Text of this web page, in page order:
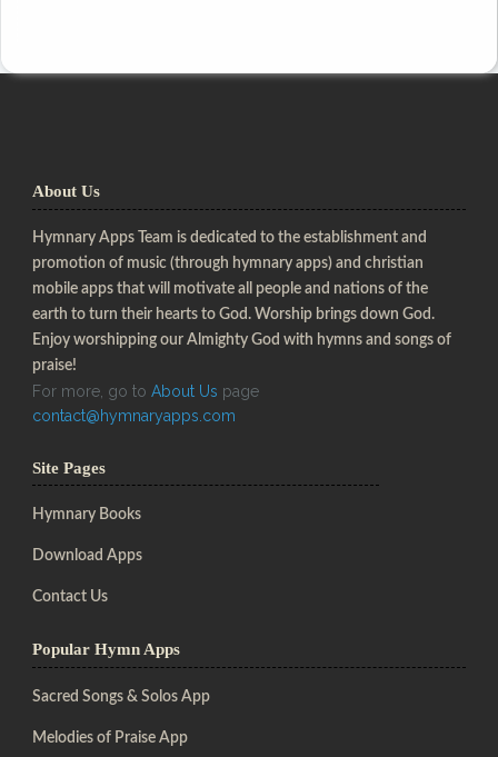
About Us
Hymnary Apps Team is dedicated to the establishment and
promotion of music (through hymnary apps) and christian
mobile apps that will motivate all people and nations of the
earth to turn their hearts to God. Worship brings down God.
Enjoy worshipping our Almighty God with hymns and songs of
praise!
For more, go to About Us page
contact@hymnaryapps.com
Site Pages
Hymnary Books
Download Apps
Contact Us
Popular Hymn Apps
Sacred Songs & Solos App
Melodies of Praise App